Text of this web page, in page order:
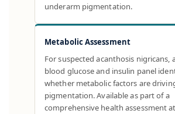
underarm pigmentation.
Metabolic Assessment
For suspected acanthosis nigricans,
blood glucose and insulin panel
whether metabolic factors are
pigmentation. Available as part of a
comprehensive health assessment